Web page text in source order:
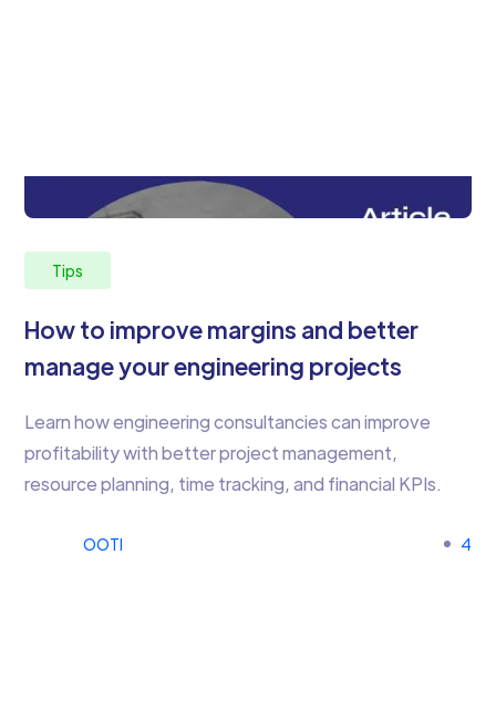
Tips
How to improve margins and better
manage your engineering projects
Learn how engineering consultancies can improve
profitability with better project management,
resource planning, time tracking, and financial KPIs.
OOTI 4